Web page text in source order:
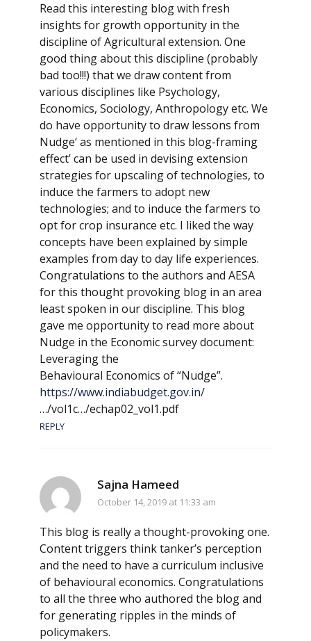
Read this interesting blog with fresh
insights for growth opportunity in the
discipline of Agricultural extension. One
good thing about this discipline (probably
bad too!!!) that we draw content from
various disciplines like Psychology,
Economics, Sociology, Anthropology etc. We
do have opportunity to draw lessons from
Nudge‘ as mentioned in this blog-framing
effect’ can be used in devising extension
strategies for upscaling of technologies, to
induce the farmers to adopt new
technologies; and to induce the farmers to
opt for crop insurance etc. I liked the way
concepts have been explained by simple
examples from day to day life experiences.
Congratulations to the authors and AESA
for this thought provoking blog in an area
least spoken in our discipline. This blog
gave me opportunity to read more about
Nudge in the Economic survey document:
Leveraging the
Behavioural Economics of “Nudge”.
https://www.indiabudget.gov.in/
…/vol1c…/echap02_vol1.pdf
REPLY
Sajna Hameed
October 14, 2019 at 11:33 am
This blog is really a thought-provoking one.
Content triggers think tanker’s perception
and the need to have a curriculum inclusive
of behavioural economics. Congratulations
to all the three who authored the blog and
for generating ripples in the minds of
policymakers.